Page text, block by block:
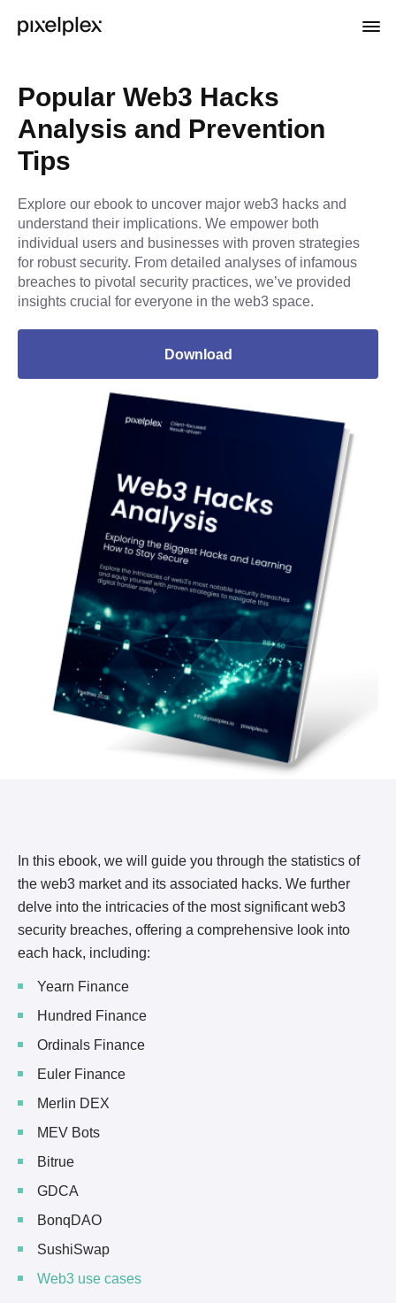
Popular Web3 Hacks
Analysis and Prevention
Tips
Explore our ebook to uncover major web3 hacks and
understand their implications. We empower both
individual users and businesses with proven strategies
for robust security. From detailed analyses of infamous
breaches to pivotal security practices, we’ve provided
insights crucial for everyone in the web3 space.
Download
In this ebook, we will guide you through the statistics of
the web3 market and its associated hacks. We further
delve into the intricacies of the most significant web3
security breaches, offering a comprehensive look into
each hack, including:
Yearn Finance
Hundred Finance
Ordinals Finance
Euler Finance
Merlin DEX
MEV Bots
Bitrue
GDCA
BonqDAO
SushiSwap
Web3 use cases